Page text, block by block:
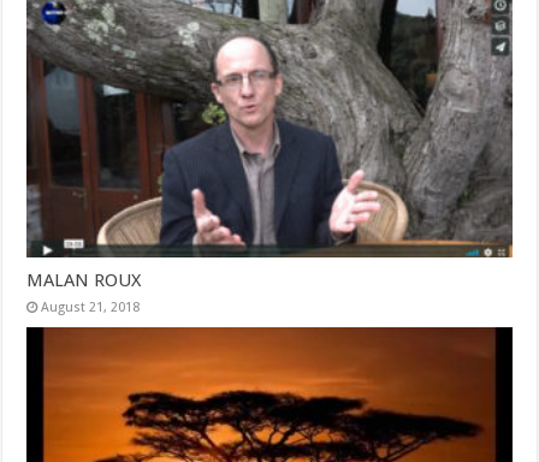
MALAN ROUX
August 21, 2018